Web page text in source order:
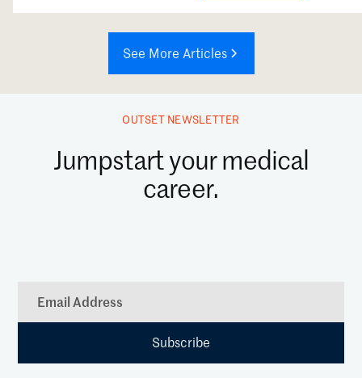
See More Articles
OUTSET NEWSLETTER
Jumpstart your medical
career.